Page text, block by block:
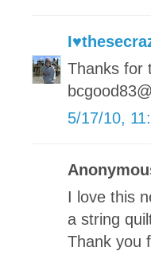
Thanks for
5/17/10,
I love this
a string
Thank you